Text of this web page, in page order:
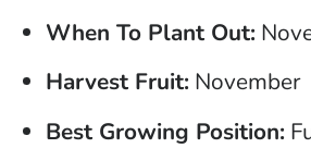
When To Plant Out:
Harvest Fruit: November
Best Growing Position: